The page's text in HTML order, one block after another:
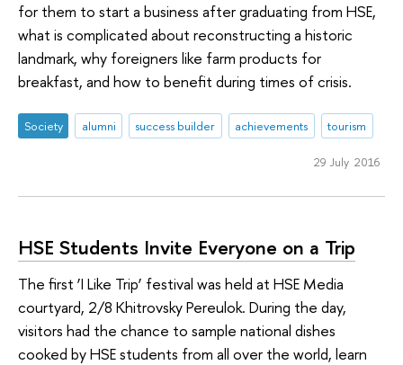
for them to start a business after graduating from HSE,
what is complicated about reconstructing a historic
landmark, why foreigners like farm products for
breakfast, and how to benefit during times of crisis.
Society alumni success builder achievements tourism
29 July 2016
HSE Students Invite Everyone on a Trip
The first ‘I Like Trip’ festival was held at HSE Media
courtyard, 2/8 Khitrovsky Pereulok. During the day,
visitors had the chance to sample national dishes
cooked by HSE students from all over the world, learn